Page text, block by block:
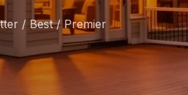
/ Best / Premier